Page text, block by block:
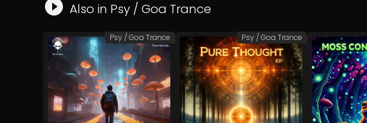
Also in Psy / Goa Trance
Psy / Goa Trance Psy / Goa Trance